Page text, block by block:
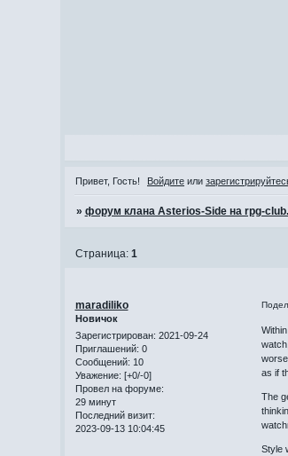
Привет, Гость! Войдите или
» форум клана Asterios-Side на rpg-
Страница: 1
maradiliko
Новичок
Зарегистрирован: 2021-09-24
Приглашений: 0
Сообщений: 10
Уважение: [+0/-0]
Провел на форуме:
29 минут
Последний визит:
2023-09-13 10:04:45
as if
The
Style